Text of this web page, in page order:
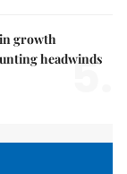
growth
headwinds
5.